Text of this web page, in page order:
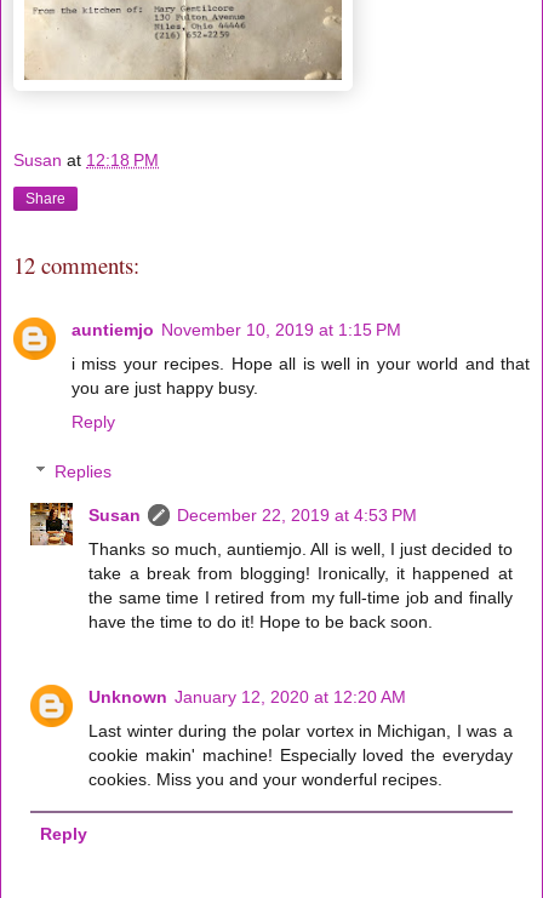
Susan at 12:18 PM
Share
12 comments:
auntiemjo November 10, 2019 at 1:15 PM
i miss your recipes. Hope all is well in your world and that
you are just happy busy.
Reply
Replies
Susan
December 22, 2019 at 4:53 PM
Thanks so much, auntiemjo. All is well, I just decided to
take a break from blogging! Ironically, it happened at
the same time I retired from my full-time job and finally
have the time to do it! Hope to be back soon.
Unknown January 12, 2020 at 12:20 AM
Last winter during the polar vortex in Michigan, I was a
cookie makin' machine! Especially loved the everyday
cookies. Miss you and your wonderful recipes.
Reply